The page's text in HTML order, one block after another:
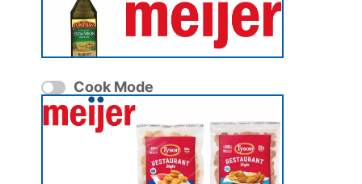
Cook Mode